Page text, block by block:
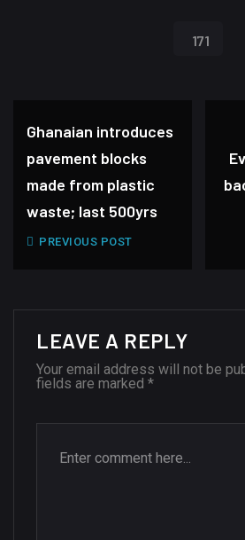
171
Ghanaian introduces
pavement blocks
made from plastic
waste; last 500yrs
PREVIOUS POST
LEAVE A REPLY
Your email address will not be
fields are marked *